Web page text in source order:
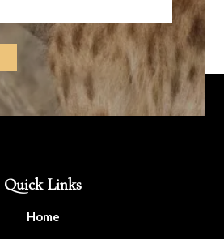
Quick Links
Home